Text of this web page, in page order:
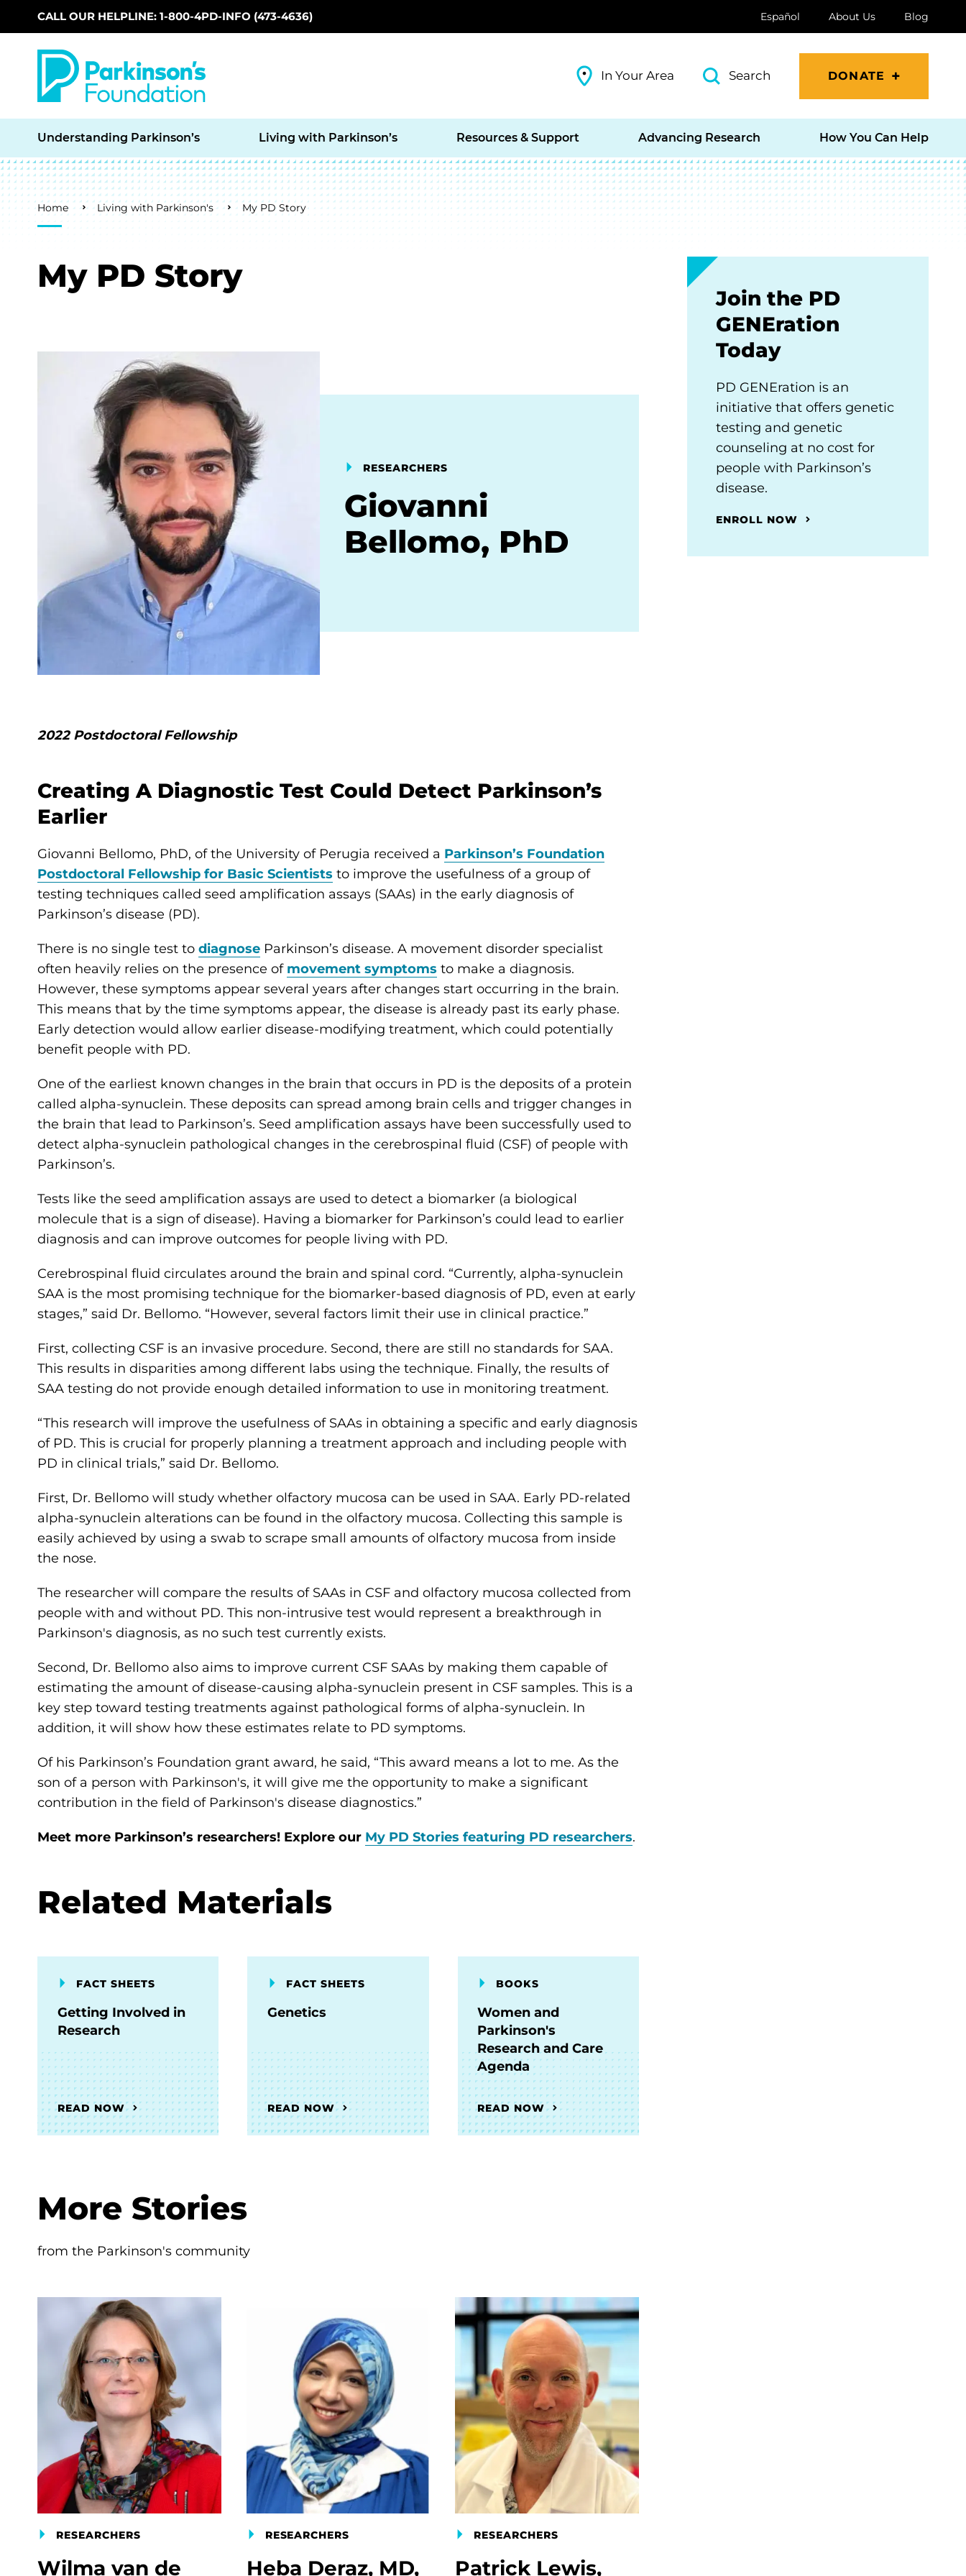
Skip to main content
CALL OUR HELPLINE: 1-800-4PD-INFO (473-4636) Español About Us Blog
In Your Area Search DONATE
Understanding Parkinson’s Living with Parkinson’s Resources & Support Advancing Research How You Can Help
Breadcrumb
Home Living with Parkinson's My PD Story
My PD Story
RESEARCHERS
Giovanni
Bellomo, PhD
2022 Postdoctoral Fellowship
Creating A Diagnostic Test Could Detect Parkinson’s
Earlier
Giovanni Bellomo, PhD, of the University of Perugia received a Parkinson’s Foundation
Postdoctoral Fellowship for Basic Scientists to improve the usefulness of a group of
testing techniques called seed amplification assays (SAAs) in the early diagnosis of
Parkinson’s disease (PD).
There is no single test to diagnose Parkinson’s disease. A movement disorder specialist
often heavily relies on the presence of movement symptoms to make a diagnosis.
However, these symptoms appear several years after changes start occurring in the brain.
This means that by the time symptoms appear, the disease is already past its early phase.
Early detection would allow earlier disease-modifying treatment, which could potentially
benefit people with PD.
One of the earliest known changes in the brain that occurs in PD is the deposits of a protein
called alpha-synuclein. These deposits can spread among brain cells and trigger changes in
the brain that lead to Parkinson’s. Seed amplification assays have been successfully used to
detect alpha-synuclein pathological changes in the cerebrospinal fluid (CSF) of people with
Parkinson’s.
Tests like the seed amplification assays are used to detect a biomarker (a biological
molecule that is a sign of disease). Having a biomarker for Parkinson’s could lead to earlier
diagnosis and can improve outcomes for people living with PD.
Cerebrospinal fluid circulates around the brain and spinal cord. “Currently, alpha-synuclein
SAA is the most promising technique for the biomarker-based diagnosis of PD, even at early
stages,” said Dr. Bellomo. “However, several factors limit their use in clinical practice.”
First, collecting CSF is an invasive procedure. Second, there are still no standards for SAA.
This results in disparities among different labs using the technique. Finally, the results of
SAA testing do not provide enough detailed information to use in monitoring treatment.
“This research will improve the usefulness of SAAs in obtaining a specific and early diagnosis
of PD. This is crucial for properly planning a treatment approach and including people with
PD in clinical trials,” said Dr. Bellomo.
First, Dr. Bellomo will study whether olfactory mucosa can be used in SAA. Early PD-related
alpha-synuclein alterations can be found in the olfactory mucosa. Collecting this sample is
easily achieved by using a swab to scrape small amounts of olfactory mucosa from inside
the nose.
The researcher will compare the results of SAAs in CSF and olfactory mucosa collected from
people with and without PD. This non-intrusive test would represent a breakthrough in
Parkinson's diagnosis, as no such test currently exists.
Second, Dr. Bellomo also aims to improve current CSF SAAs by making them capable of
estimating the amount of disease-causing alpha-synuclein present in CSF samples. This is a
key step toward testing treatments against pathological forms of alpha-synuclein. In
addition, it will show how these estimates relate to PD symptoms.
Of his Parkinson’s Foundation grant award, he said, “This award means a lot to me. As the
son of a person with Parkinson's, it will give me the opportunity to make a significant
contribution in the field of Parkinson's disease diagnostics.”
Meet more Parkinson’s researchers! Explore our My PD Stories featuring PD researchers.
Related Materials
FACT SHEETS
Getting Involved in
Research
READ NOW
FACT SHEETS
Genetics
READ NOW
BOOKS
Women and
Parkinson's
Research and Care
Agenda
READ NOW
More Stories
from the Parkinson's community
RESEARCHERS
Wilma van de
RESEARCHERS
Heba Deraz, MD,
RESEARCHERS
Patrick Lewis,
Join the PD
GENEration
Today
PD GENEration is an
initiative that offers genetic
testing and genetic
counseling at no cost for
people with Parkinson’s
disease.
ENROLL NOW